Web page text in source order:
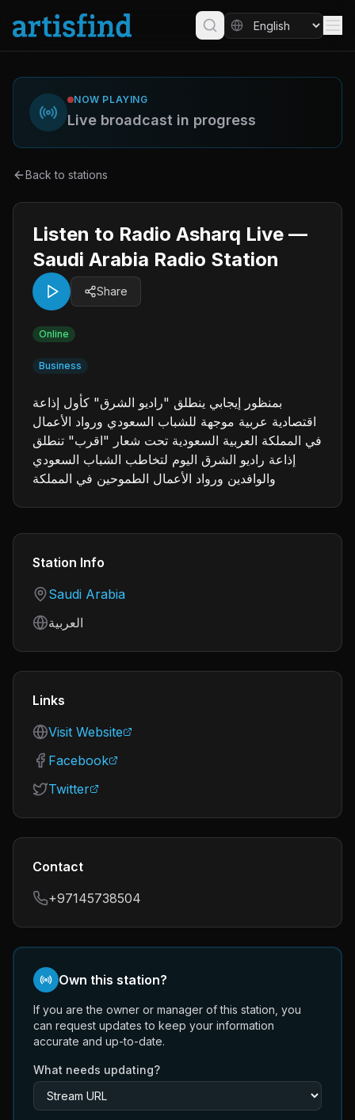
NOW PLAYING
Live broadcast in progress
Back to stations
Listen to Radio Asharq Live —
Saudi Arabia Radio Station
Share
Online
Business
بمنظور إيجابي ينطلق "راديو الشرق" كأول إذاعة
اقتصادية عربية موجهة للشباب السعودي ورواد الأعمال
في المملكة العربية السعودية تحت شعار "اقرب" تنطلق
إذاعة راديو الشرق اليوم لتخاطب الشباب السعودي
والوافدين ورواد الأعمال الطموحين في المملكة
Station Info
Country
Saudi Arabia
Language
العربية
Links
Visit Website
Facebook
Twitter
Contact
+97145738504
Own this station?
If you are the owner or manager of this station, you
can request updates to keep your information
accurate and up-to-date.
What needs updating?